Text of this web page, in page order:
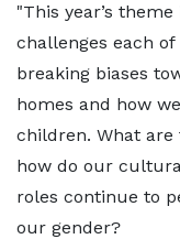
"This year’s
challenges each
breaking biases
homes and how
children. What are
how do our
roles continue to
our gender?